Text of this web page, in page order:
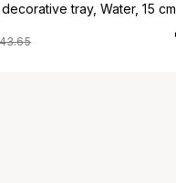
tray, Water, 15 cm